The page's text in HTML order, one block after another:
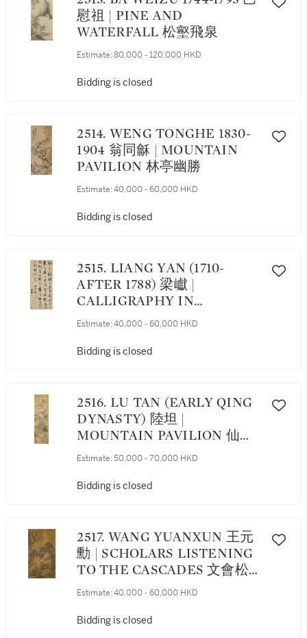
慰祖 | PINE AND
WATERFALL 松壑飛泉
Estimate: 80,000 - 120,000 HKD
Bidding is closed
2514. WENG TONGHE 1830-
1904 翁同龢 | MOUNTAIN
PAVILION 林亭幽勝
Estimate: 40,000 - 60,000 HKD
Bidding is closed
2515. LIANG YAN (1710-
AFTER 1788) 梁巘 |
CALLIGRAPHY IN
RUNNING SCRIPT 行書王羲
Estimate: 40,000 - 60,000 HKD
Bidding is closed
2516. LU TAN (EARLY QING
DYNASTY) 陸坦 |
MOUNTAIN PAVILION 仙山
樓閣
Estimate: 50,000 - 70,000 HKD
Bidding is closed
2517. WANG YUANXUN 王元
勳 | SCHOLARS LISTENING
TO THE CASCADES 文會松
瀑
Estimate: 40,000 - 60,000 HKD
Bidding is closed